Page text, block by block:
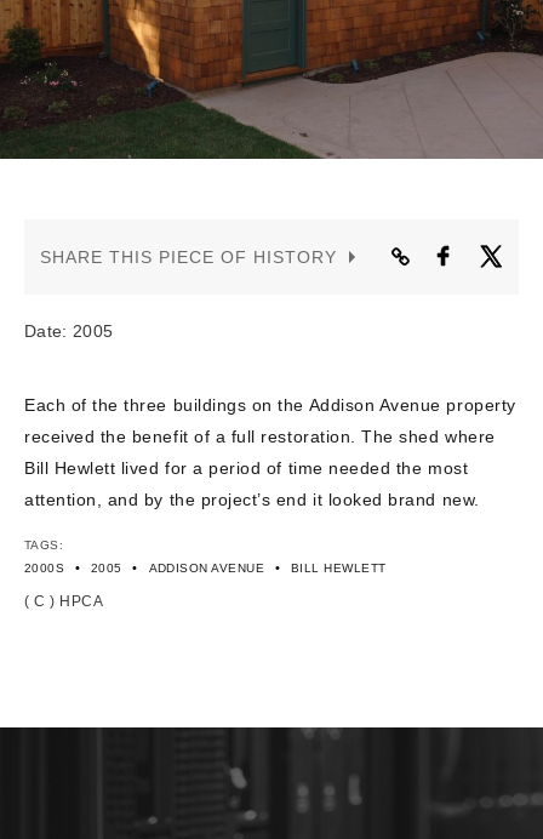
CONTACT US
SHARE THIS PIECE OF HISTORY
Date: 2005
Each of the three buildings on the Addison Avenue property
received the benefit of a full restoration. The shed where
Bill Hewlett lived for a period of time needed the most
attention, and by the project’s end it looked brand new.
TAGS:
2000S
• 2005 • ADDISON AVENUE • BILL HEWLETT
( C ) HPCA